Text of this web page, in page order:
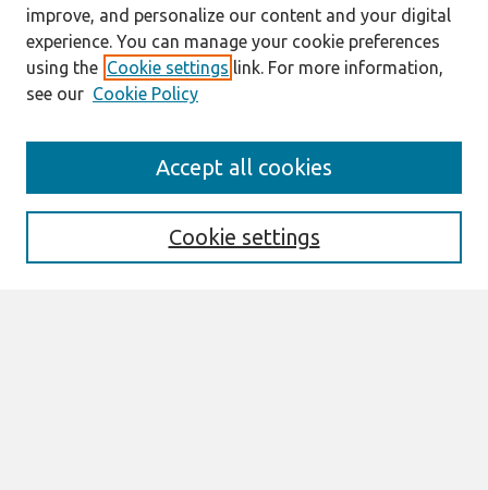
Enter search terms:
improve, and personalize our content and your digital
experience. You can manage your cookie preferences
using the Cookie settings link. For more information,
see our Cookie Policy
Cookie settings
Accept all cookies